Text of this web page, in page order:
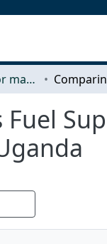
Examensarbeten för masterexamen